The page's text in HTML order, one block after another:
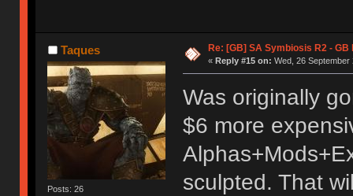
Taques
Posts: 26
Re: [GB] SA Symbiosis R2 - GB
« Reply #15 on: Wed, 26 September
Was originally
$6 more
sculpted. That